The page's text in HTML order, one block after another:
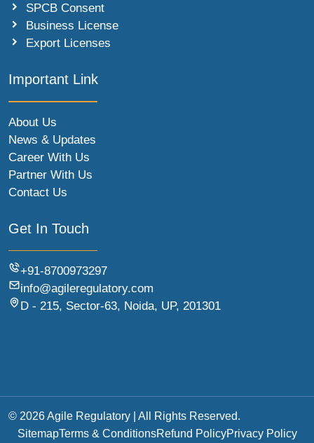
SPCB Consent
Business License
Export Licenses
Important Link
About Us
News & Updates
Career With Us
Partner With Us
Contact Us
Get In Touch
+91-8700973297
info@agileregulatory.com
D - 215, Sector-63, Noida, UP, 201301
© 2026 Agile Regulatory | All Rights Reserved.
SitemapTerms & ConditionsRefund PolicyPrivacy Policy